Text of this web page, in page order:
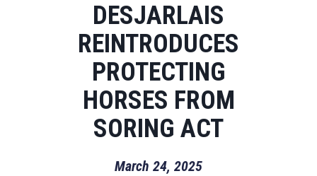
DESJARLAIS
REINTRODUCES
PROTECTING
HORSES FROM
SORING ACT
March 24, 2025